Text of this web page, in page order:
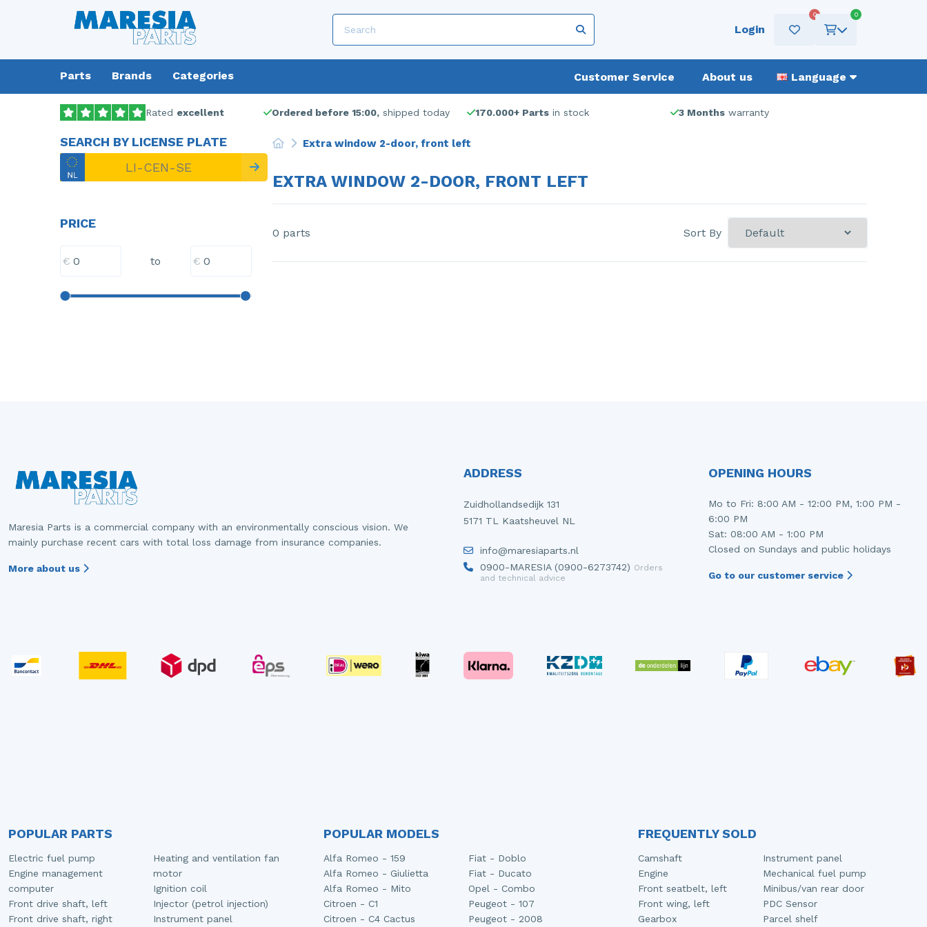
Login
0 0
Parts Brands Categories Customer Service About us Language
Rated excellent Ordered before 15:00, shipped today 170.000+ Parts in stock 3 Months warranty
SEARCH BY LICENSE PLATE
PRICE
€ to €
Extra window 2-door, front left
EXTRA WINDOW 2-DOOR, FRONT LEFT
0 parts Sort By
Maresia Parts is a commercial company with an environmentally conscious vision. We
mainly purchase recent cars with total loss damage from insurance companies.
More about us
ADDRESS
Zuidhollandsedijk 131
5171 TL Kaatsheuvel NL
info@maresiaparts.nl
0900-MARESIA (0900-6273742) Orders
and technical advice
OPENING HOURS
Mo to Fri: 8:00 AM - 12:00 PM, 1:00 PM -
6:00 PM
Sat: 08:00 AM - 1:00 PM
Closed on Sundays and public holidays
Go to our customer service
POPULAR PARTS
Electric fuel pump
Engine management
computer
Front drive shaft, left
Front drive shaft, right
Heating and ventilation fan
motor
Ignition coil
Injector (petrol injection)
Instrument panel
POPULAR MODELS
Alfa Romeo - 159
Alfa Romeo - Giulietta
Alfa Romeo - Mito
Citroen - C1
Citroen - C4 Cactus
Fiat - Doblo
Fiat - Ducato
Opel - Combo
Peugeot - 107
Peugeot - 2008
FREQUENTLY SOLD
Camshaft
Engine
Front seatbelt, left
Front wing, left
Gearbox
Instrument panel
Mechanical fuel pump
Minibus/van rear door
PDC Sensor
Parcel shelf